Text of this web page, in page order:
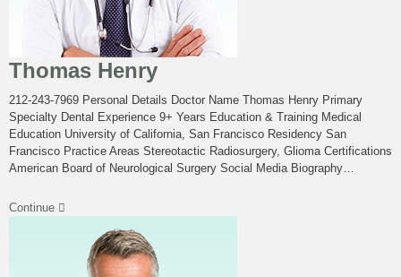
Thomas Henry
212-243-7969 Personal Details Doctor Name Thomas Henry Primary
Specialty Dental Experience 9+ Years Education & Training Medical
Education University of California, San Francisco Residency San
Francisco Practice Areas Stereotactic Radiosurgery, Glioma Certifications
American Board of Neurological Surgery Social Media Biography…
Continue